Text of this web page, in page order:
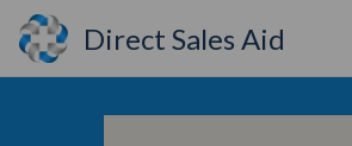
Direct Sales Aid